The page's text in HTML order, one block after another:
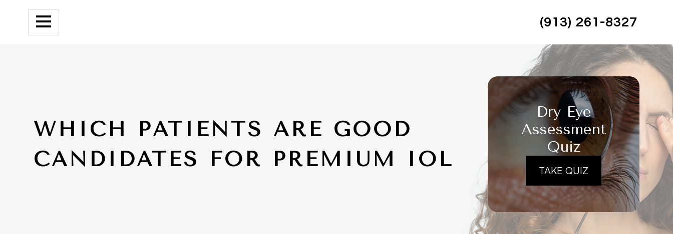
(913) 261-8327
WHICH PATIENTS ARE GOOD
CANDIDATES FOR PREMIUM IOL
Dry Eye
Assessment
Quiz
TAKE QUIZ